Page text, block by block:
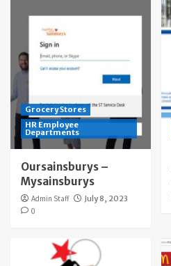
Grocery Stores
HR Employee
Departments
Oursainsburys –
Mysainsburys
Admin Staff
July 8, 2023
0